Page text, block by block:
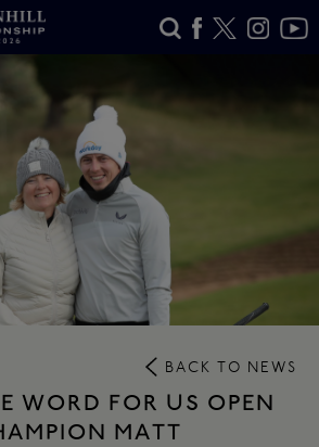
BACK TO NEWS
WORD FOR US OPEN
MATT